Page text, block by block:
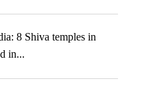
8 Shiva temples in
in...